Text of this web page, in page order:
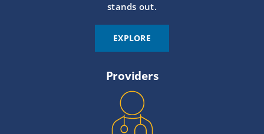
stands out.
EXPLORE
Providers